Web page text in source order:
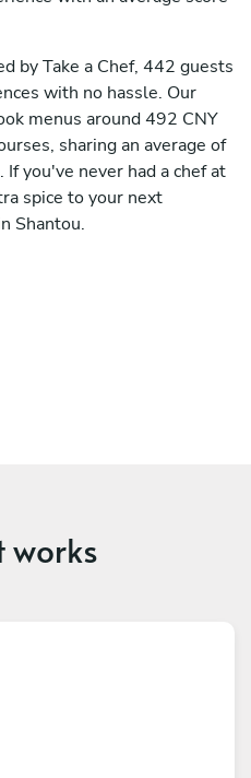
by Take a Chef, 442 guests
with no hassle. Our
menus around 492 CNY
sharing an average of
you've never had a chef at
spice to your next
Shantou.
works